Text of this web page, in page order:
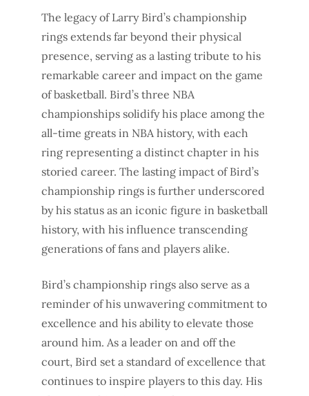
The legacy of Larry Bird’s championship
rings extends far beyond their physical
presence, serving as a lasting tribute to his
remarkable career and impact on the game
of basketball. Bird’s three NBA
championships solidify his place among the
all-time greats in NBA history, with each
ring representing a distinct chapter in his
storied career. The lasting impact of Bird’s
championship rings is further underscored
by his status as an iconic figure in basketball
history, with his influence transcending
generations of fans and players alike.
Bird’s championship rings also serve as a
reminder of his unwavering commitment to
excellence and his ability to elevate those
around him. As a leader on and off the
court, Bird set a standard of excellence that
continues to inspire players to this day. His